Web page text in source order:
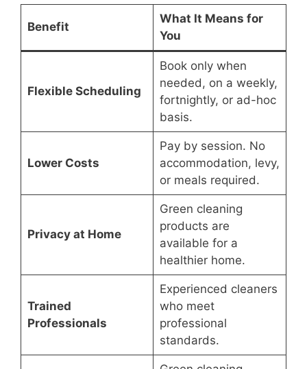
Benefit
What It Means for
You
Flexible Scheduling
Book only when
needed, on a weekly,
fortnightly, or ad-hoc
basis.
Lower Costs
Pay by session. No
accommodation, levy,
or meals required.
Privacy at Home
Green cleaning
products are
available for a
healthier home.
Trained
Professionals
Experienced cleaners
who meet
professional
standards.